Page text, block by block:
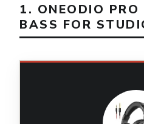
1. ONEODIO PRO
BASS FOR